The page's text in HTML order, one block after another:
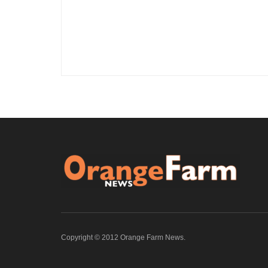
Copyright © 2012 Orange Farm News.